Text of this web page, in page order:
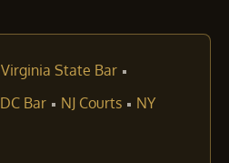
Virginia State Bar •
DC Bar • NJ Courts • NY